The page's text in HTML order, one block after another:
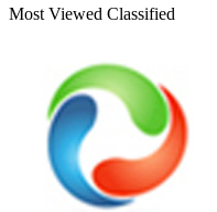
Most Viewed Classified